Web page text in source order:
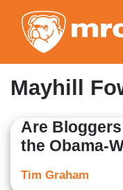
Mayhill
Are
the Obama-
Tim Graham